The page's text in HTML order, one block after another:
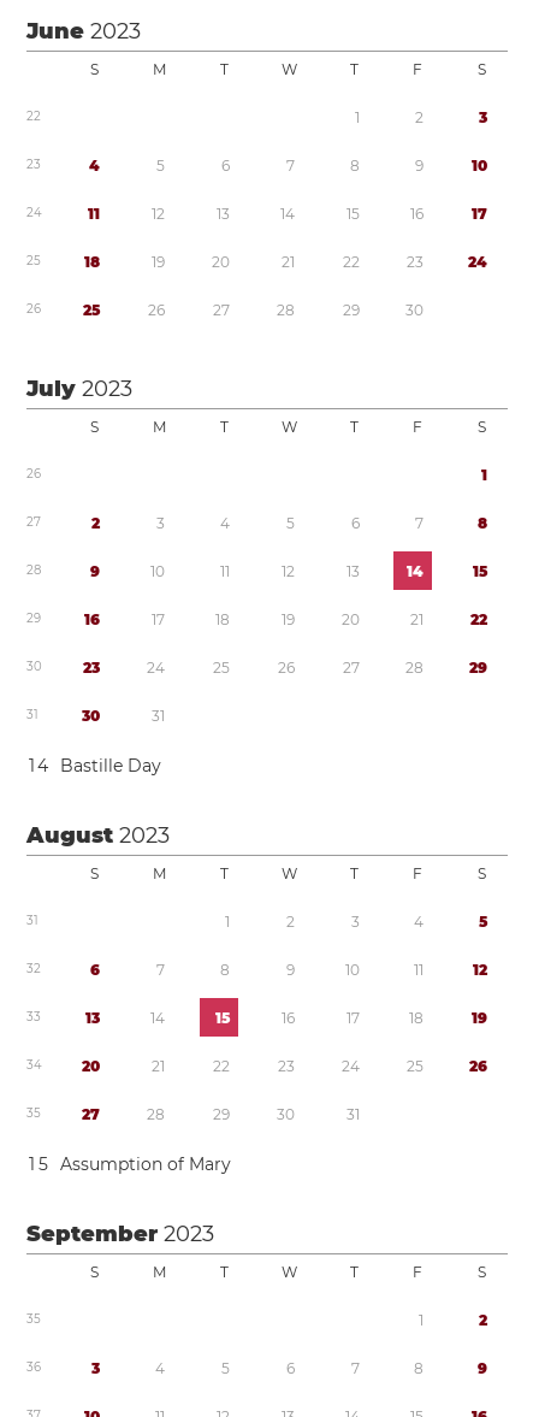
June2023
S M T W T F S
22 1 2 3
23 4 5 6 7 8 9 10
24 11 12 13 14 15 16 17
25 18 19 20 21 22 23 24
26 25 26 27 28 29 30
July2023
S M T W T F S
26 1
27 2 3 4 5 6 7 8
28 9 10 11 12 13 14 15
29 16 17 18 19 20 21 22
30 23 24 25 26 27 28 29
31 30 31
14 Bastille Day
August2023
S M T W T F S
31 1 2 3 4 5
32 6 7 8 9 10 11 12
33 13 14 15 16 17 18 19
34 20 21 22 23 24 25 26
35 27 28 29 30 31
1 5 Assumption of Mary
September2023
S M T W T F S
35 1 2
36 3 4 5 6 7 8 9